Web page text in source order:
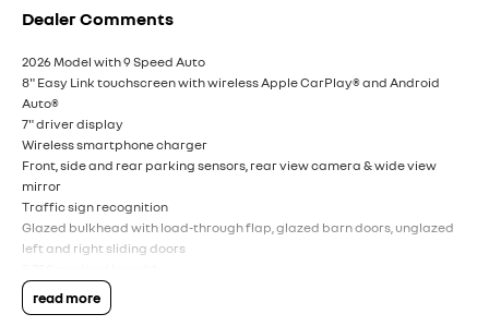
Dealer Comments
2026 Model with 9 Speed Auto
8" Easy Link touchscreen with wireless Apple CarPlay® and Android
Auto®
7" driver display
Wireless smartphone charger
Front, side and rear parking sensors, rear view camera & wide view
mirror
Traffic sign recognition
Glazed bulkhead with load-through flap, glazed barn doors, unglazed
left and right sliding doors
5.8m3 load volume*
5 year / unlimited km warranty†
read more